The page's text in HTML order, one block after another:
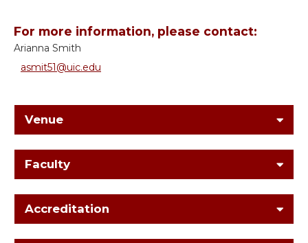
For more information, please contact:
Arianna Smith
asmit51@uic.edu
Venue
Faculty
Accreditation